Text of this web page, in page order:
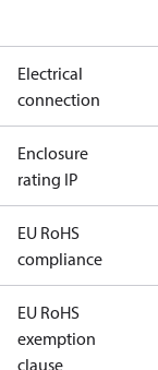
Electrical
connection
Enclosure
rating IP
EU RoHS
compliance
EU RoHS
exemption
clause